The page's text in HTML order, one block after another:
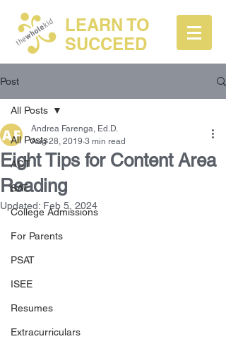
LEARN TO
SUCCEED
Post
All Posts
ACT
SAT
College Admissions
For Parents
PSAT
ISEE
Resumes
Extracurriculars
All Posts
Eight Tips for Content Area
Reading
Andrea Farenga, Ed.D.
Aug 28, 2019 3 min read
Updated: Feb 5, 2024